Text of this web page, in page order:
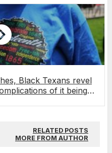
Black Texans revel
of it being a
RELATED POSTS
MORE FROM AUTHOR